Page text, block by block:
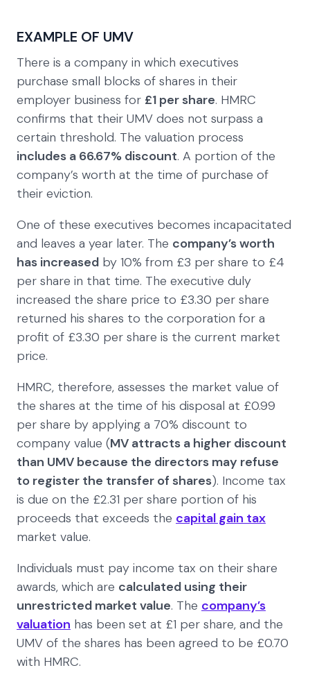
EXAMPLE OF UMV
There is a company in which executives
purchase small blocks of shares in their
employer business for £1 per share. HMRC
confirms that their UMV does not surpass a
certain threshold. The valuation process
includes a 66.67% discount. A portion of the
company’s worth at the time of purchase of
their eviction.
One of these executives becomes incapacitated
and leaves a year later. The company’s worth
has increased by 10% from £3 per share to £4
per share in that time. The executive duly
increased the share price to £3.30 per share
returned his shares to the corporation for a
profit of £3.30 per share is the current market
price.
HMRC, therefore, assesses the market value of
the shares at the time of his disposal at £0.99
per share by applying a 70% discount to
company value (MV attracts a higher discount
than UMV because the directors may refuse
to register the transfer of shares). Income tax
is due on the £2.31 per share portion of his
proceeds that exceeds the capital gain tax
market value.
Individuals must pay income tax on their share
awards, which are calculated using their
unrestricted market value. The company’s
valuation has been set at £1 per share, and the
UMV of the shares has been agreed to be £0.70
with HMRC.